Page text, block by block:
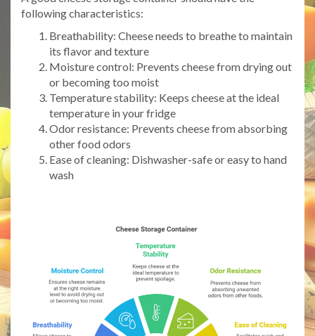
following characteristics:
Breathability: Cheese needs to breathe to maintain
its flavor and texture
Moisture control: Prevents cheese from drying out
or becoming too moist
Temperature stability: Keeps cheese at the ideal
temperature in your fridge
Odor resistance: Prevents cheese from absorbing
other food odors
Ease of cleaning: Dishwasher-safe or easy to hand
wash